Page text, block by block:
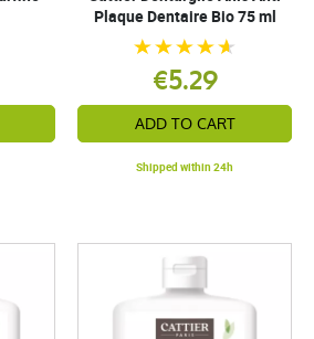
Plaque Dentaire Bio 75 ml
€5.29
ADD TO CART
Shipped within 24h